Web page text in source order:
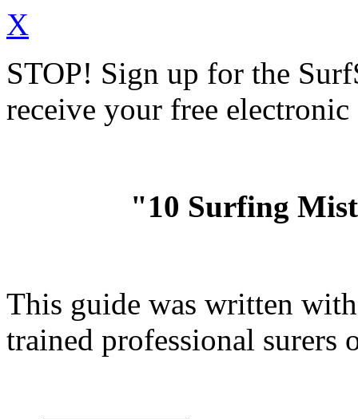
X
STOP! Sign up for the
receive your free
"10 Surfing
This guide was written
trained professional surers